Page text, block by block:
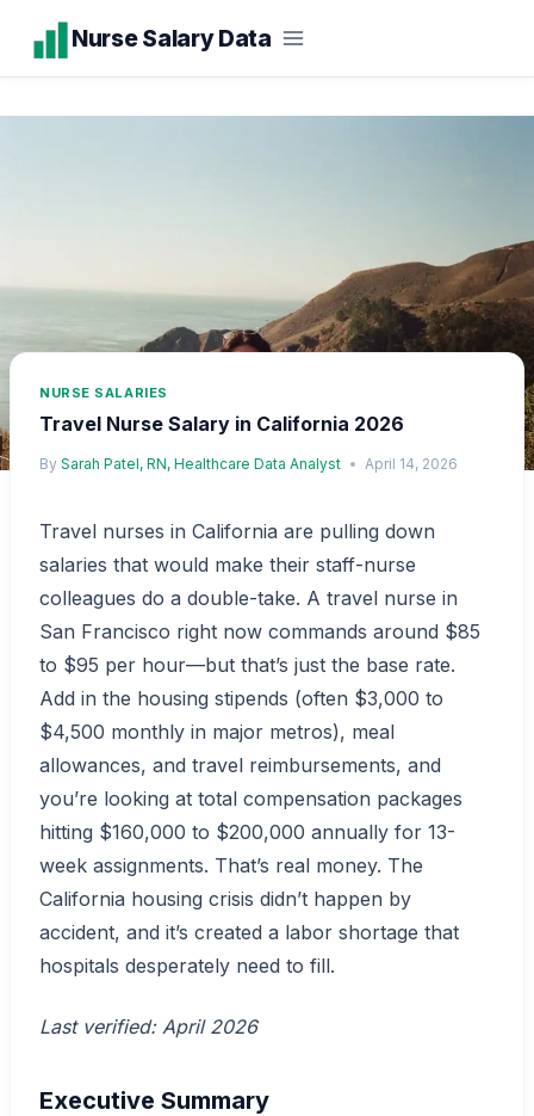
content
Nurse Salary Data
NURSE SALARIES
Travel Nurse Salary in California 2026
By Sarah Patel, RN, Healthcare Data Analyst April 14, 2026
Travel nurses in California are pulling down
salaries that would make their staff-nurse
colleagues do a double-take. A travel nurse in
San Francisco right now commands around $85
to $95 per hour—but that’s just the base rate.
Add in the housing stipends (often $3,000 to
$4,500 monthly in major metros), meal
allowances, and travel reimbursements, and
you’re looking at total compensation packages
hitting $160,000 to $200,000 annually for 13-
week assignments. That’s real money. The
California housing crisis didn’t happen by
accident, and it’s created a labor shortage that
hospitals desperately need to fill.
Last verified: April 2026
Executive Summary